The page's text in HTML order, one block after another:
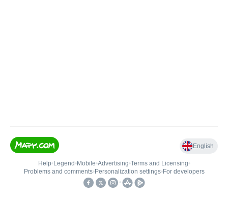
English
Help• Legend • Mobile•Advertising•Terms and Licensing•
Problems and comments• Personalization settings• For developers
•